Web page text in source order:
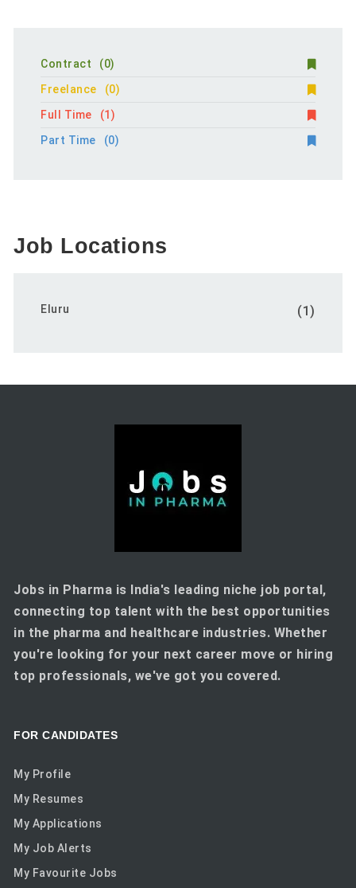
Contract
(0)
Freelance
(0)
Full Time
(1)
Part Time
(0)
Job Locations
Eluru (1)
Jobs in Pharma is India's leading niche job portal,
connecting top talent with the best opportunities
in the pharma and healthcare industries. Whether
you're looking for your next career move or hiring
top professionals, we've got you covered.
FOR CANDIDATES
My Profile
My Resumes
My Applications
My Job Alerts
My Favourite Jobs